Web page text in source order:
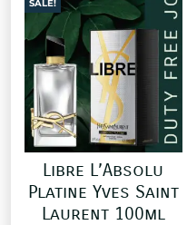
SALE!
Libre L’Absolu
Platine Yves Saint
Laurent 100ml